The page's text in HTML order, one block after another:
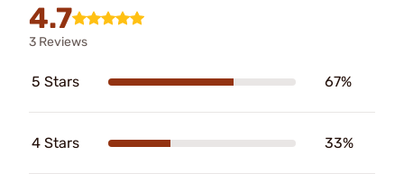
4.7
3 Reviews
5 Stars 67%
4 Stars 33%